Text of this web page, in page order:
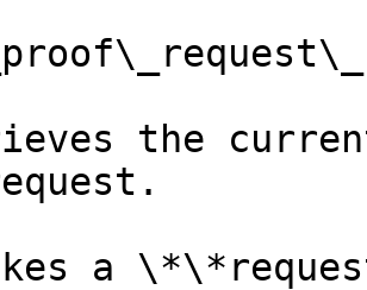
the
a